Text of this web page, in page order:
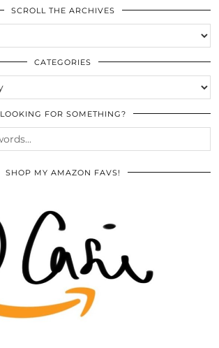
SCROLL THE ARCHIVES
CATEGORIES
LOOKING FOR SOMETHING?
SHOP MY AMAZON FAVS!